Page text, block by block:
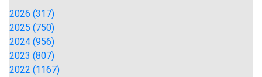
2026 (317)
2025 (750)
2024 (956)
2023 (807)
2022 (1167)